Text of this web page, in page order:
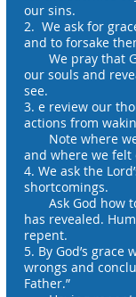
our sins.
2. We ask for
and to forsake
We pray that
our souls and
see.
3. e review our
actions from
Note where we
and where we felt
4. We ask the
shortcomings.
Ask God how
has revealed.
repent.
5. By God’s
wrongs and
Father.”